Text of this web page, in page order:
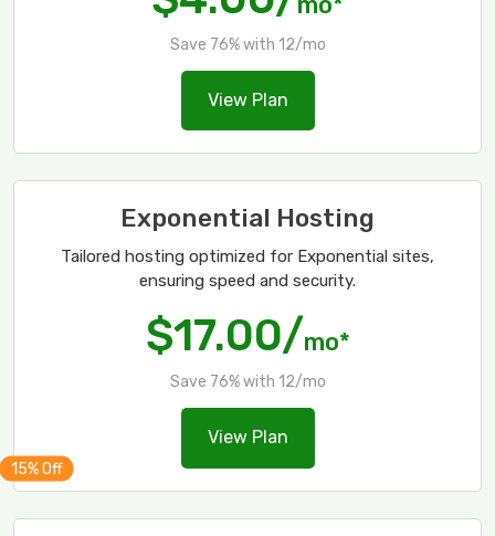
Save 76% with 12/mo
View Plan
Exponential Hosting
Tailored hosting optimized for Exponential sites,
ensuring speed and security.
$17.00/mo*
Save 76% with 12/mo
View Plan